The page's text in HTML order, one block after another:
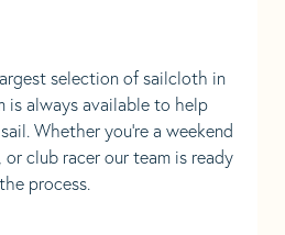
selection of sailcloth in
is always available to help
Whether you're a weekend
club racer our team is ready
process.